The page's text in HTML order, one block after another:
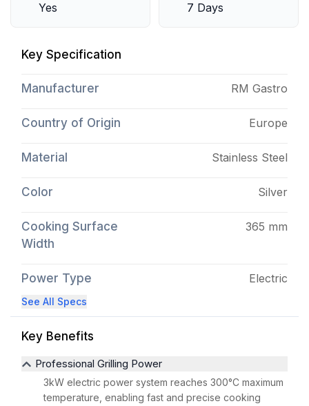
Yes 7 Days
Key Specification
Manufacturer RM Gastro
Country of Origin Europe
Material Stainless Steel
Color Silver
Cooking Surface
Width
365 mm
Power Type Electric
See All Specs
Key Benefits
Professional Grilling Power
3kW electric power system reaches 300°C maximum
temperature, enabling fast and precise cooking